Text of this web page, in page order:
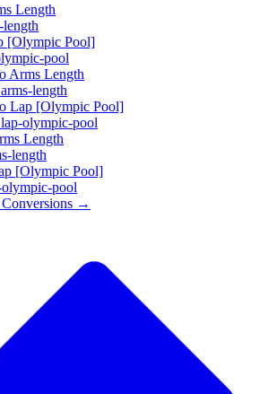
Length
length
[Olympic Pool]
pool
Arms Length
arms-length
Lap [Olympic Pool]
lap-olympic-pool
Length
length
[Olympic Pool]
pool
Conversions →